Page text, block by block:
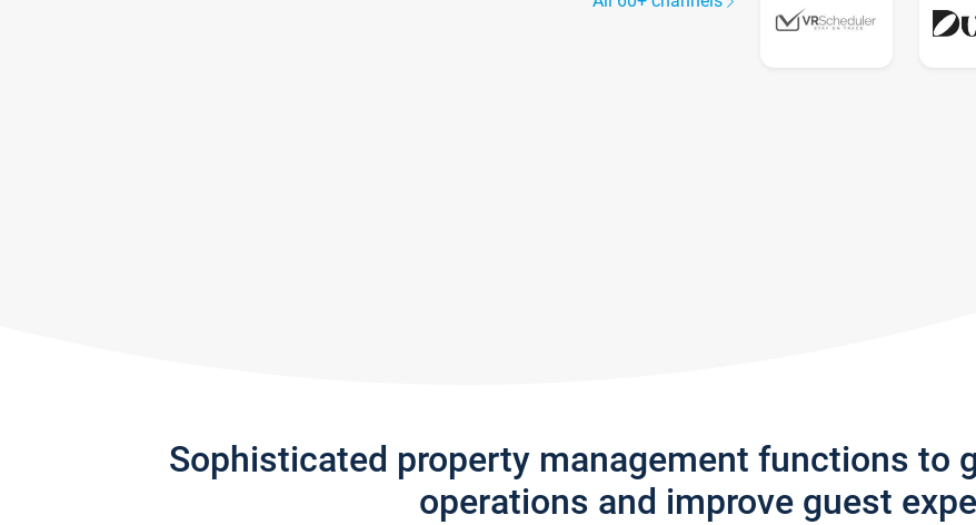
Sophisticated property management functions to
operations and improve guest